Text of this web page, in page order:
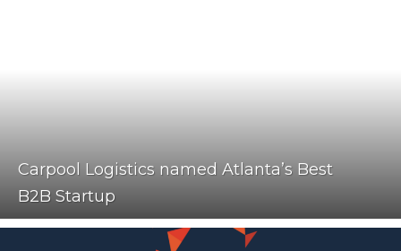
Carpool Logistics named Atlanta’s Best
B2B Startup